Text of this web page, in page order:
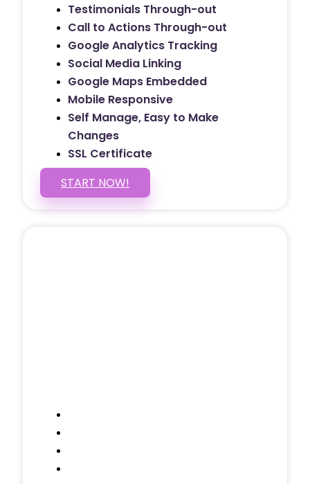
Testimonials Through-out
Call to Actions Through-out
Google Analytics Tracking
Social Media Linking
Google Maps Embedded
Mobile Responsive
Self Manage, Easy to Make
Changes
SSL Certificate
START NOW!